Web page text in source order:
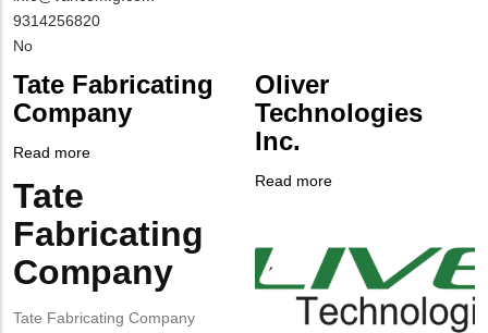
NAME
Contact
EMAIL
MIT
Contact
NUMBER
9314256820
Is
Contact
Different
from
Contact?
No
Tate Fabricating
Company
Read more
Company
Body
Tate
Fabricating
Company
Tate Fabricating Company
Oliver
Technologies
Inc.
Read more
Inc.